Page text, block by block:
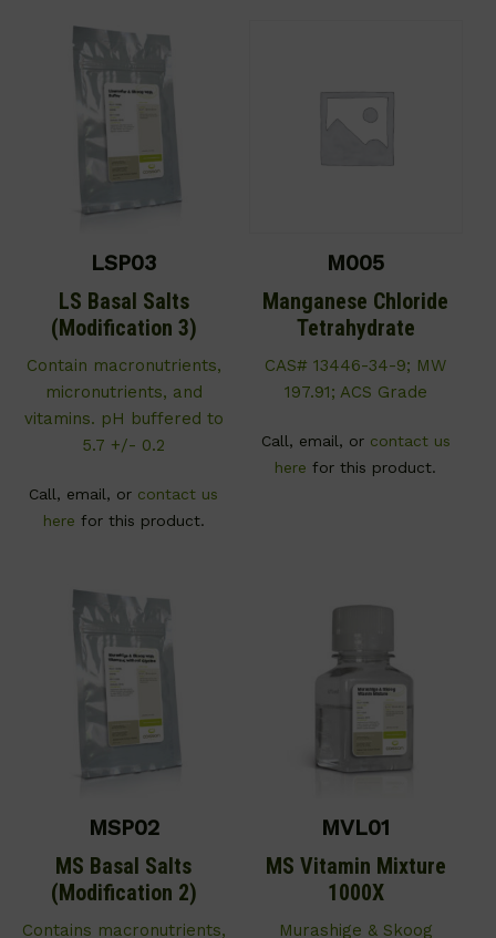
LSP03
LS Basal Salts
(Modification 3)
Contain macronutrients,
micronutrients, and
vitamins. pH buffered to
5.7 +/- 0.2
Call, email, or contact us
here for this product.
M005
Manganese Chloride
Tetrahydrate
CAS# 13446-34-9; MW
197.91; ACS Grade
Call, email, or contact us
here for this product.
MSP02
MS Basal Salts
(Modification 2)
Contains macronutrients,
MVL01
MS Vitamin Mixture
1000X
Murashige & Skoog